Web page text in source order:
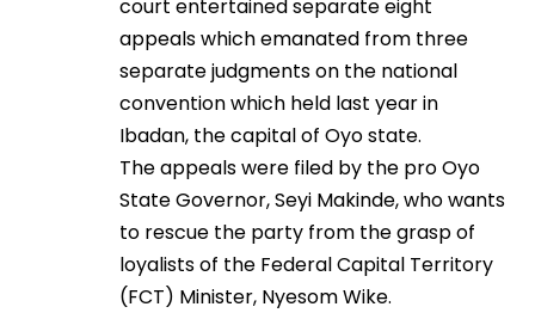
court entertained separate eight
appeals which emanated from three
separate judgments on the national
convention which held last year in
Ibadan, the capital of Oyo state.
The appeals were filed by the pro Oyo
State Governor, Seyi Makinde, who wants
to rescue the party from the grasp of
loyalists of the Federal Capital Territory
(FCT) Minister, Nyesom Wike.